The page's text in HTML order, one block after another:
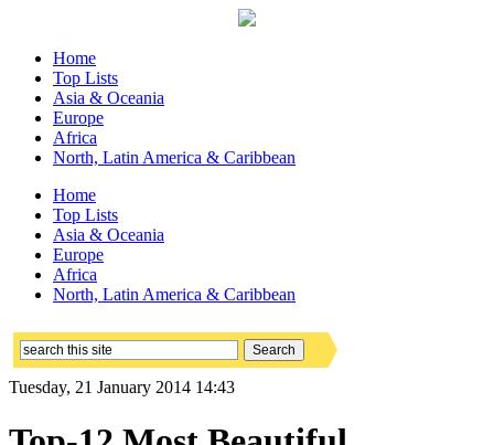
Home
Top Lists
Asia & Oceania
Europe
Africa
North, Latin America & Caribbean
Home
Top Lists
Asia & Oceania
Europe
Africa
North, Latin America & Caribbean
Tuesday, 21 January 2014 14:43